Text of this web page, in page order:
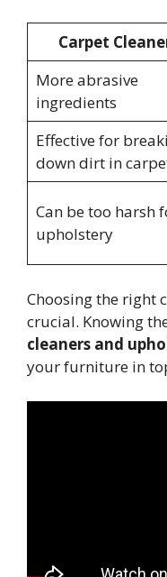
Carpet
More abrasive
ingredients
Effective for
down dirt in
Can be too harsh
upholstery
Choosing the right
crucial. Knowing
cleaners and
your furniture in